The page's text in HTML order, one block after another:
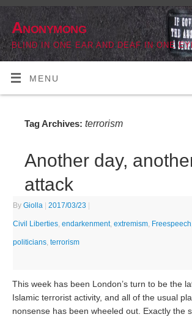
Anonymong
BLIND IN ONE EAR AND DEAF IN ONE
MENU
Tag Archives:terrorism
Another day,
attack
ByGiolla | 2017/03/23 |
Civil Liberties ,endarkenment,extremism Freespeech
politicians ,terrorism
This week has been London’s turn to be the
Islamic terrorist activity, and all of the usual
nonsense has been wheeled out. Exactly the